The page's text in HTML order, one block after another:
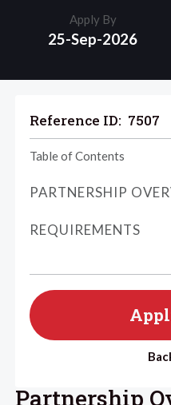
Apply By
25-Sep-2026
Reference ID: 7507
Table of Contents
PARTNERSHIP
REQUIREMENTS
Partnership